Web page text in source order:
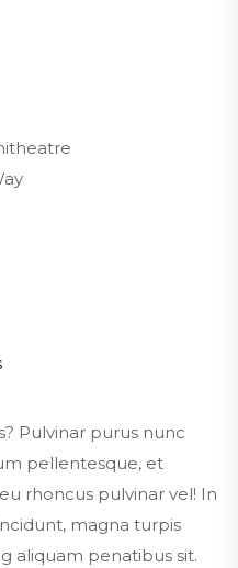
Pulvinar purus nunc
pellentesque, et
rhoncus pulvinar vel! In
magna turpis
aliquam penatibus sit.